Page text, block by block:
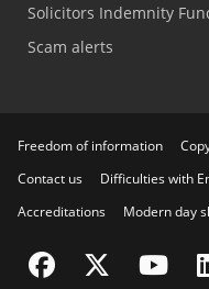
Solicitors Indemnity
Scam alerts
Freedom of information
Contact us
Difficulties with
Accreditations
Modern day
Visit the SRA Facebook page
Visit the SRA Twitter
Visit the